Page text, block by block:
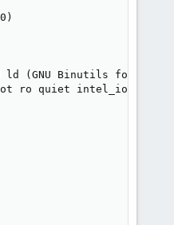
Binutils for Debian)
ro quiet intel_iommu=on